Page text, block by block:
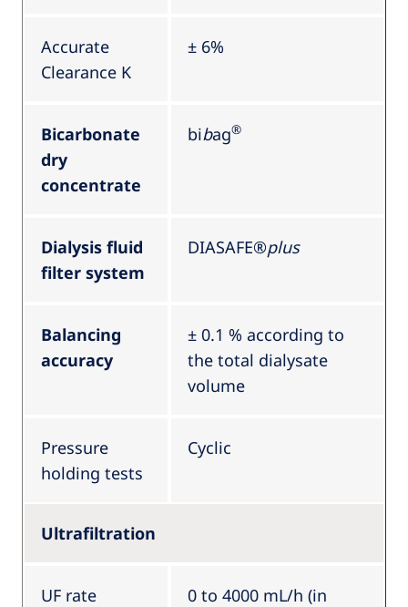
Accurate
Clearance K
± 6%
Bicarbonate
dry
concentrate
bibag®
Dialysis fluid
filter system
DIASAFE®plus
Balancing
accuracy
± 0.1 % according to
the total dialysate
volume
Pressure
holding tests
Cyclic
Ultrafiltration
UF rate
0 to 4000 mL/h (in